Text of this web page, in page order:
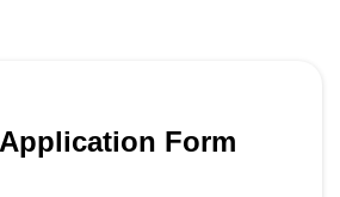
Form